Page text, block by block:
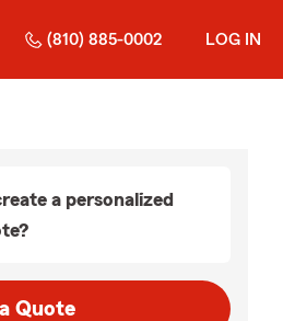
(810) 885-0002 LOG IN
a personalized
Quote